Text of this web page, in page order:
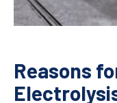
Reasons